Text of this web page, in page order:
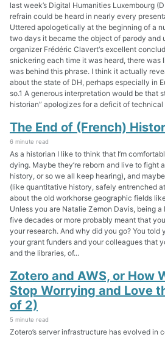
last week’s Digital Humanities Luxembourg
refrain could be heard in nearly every
Uttered apologetically at the beginning of a
two days it became the object of parody and
organizer Frédéric Clavert‘s excellent
snickering each time it was heard, there
was behind this phrase. I think it actually
about the state of DH, perhaps especially in
so.1 A generous interpretation would be that
historian” apologizes for a deficit of
The End of (French)
6 minute read
As a historian I like to think that I’m
dying. Maybe they’re reborn and live to fight
history, or so we all keep hearing), and
(like quantitative history, safely entrenched
about the old workhorse geographic fields
Unless you are Natalie Zemon Davis, being
five decades or more probably meant that
your research. And why did you go? You told
your grant funders and your colleagues that
and the libraries, of...
Zotero and AWS, or How
Stop Worrying and Love
of 2)
5 minute read
Zotero’s server infrastructure has evolved in